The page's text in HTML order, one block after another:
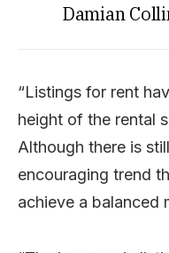
Damian
“Listings for rent
height of the rental
Although there is
encouraging trend
achieve a balanced